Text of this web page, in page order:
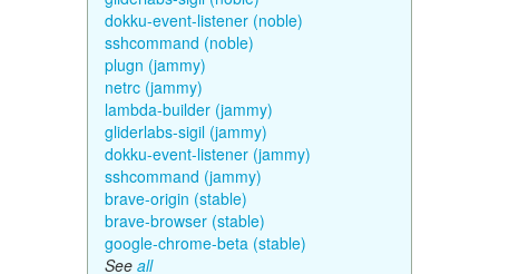
dokku-event-listener (noble)
sshcommand (noble)
plugn (jammy)
netrc (jammy)
lambda-builder (jammy)
gliderlabs-sigil (jammy)
dokku-event-listener (jammy)
sshcommand (jammy)
brave-origin (stable)
brave-browser (stable)
google-chrome-beta (stable)
See all